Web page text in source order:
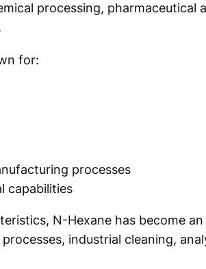
processing, pharmaceutical
for:
processes
capabilities
N-Hexane has become
industrial cleaning,